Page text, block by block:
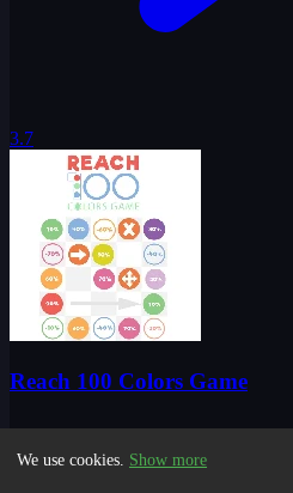
3.7
Reach 100 Colors Game
We use cookies. Show more